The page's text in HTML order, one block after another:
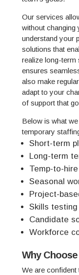
Our services
without changing
understand your
solutions that
realize long-term
ensures
also make
adapt to your
of support that
Below is what
temporary
Short-term
Long-term
Temp-to-
Seasonal
Project-
Skills testing
Candidate
Workforce
Why
We are confident